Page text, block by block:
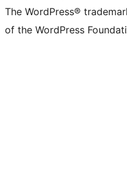
The WordPress®
of the WordPress